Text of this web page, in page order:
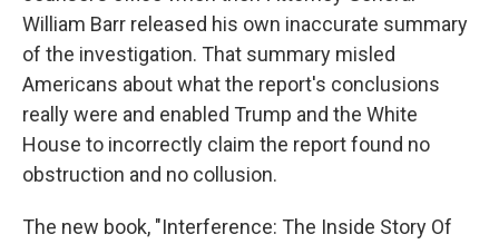
William Barr released his own inaccurate summary
of the investigation. That summary misled
Americans about what the report's conclusions
really were and enabled Trump and the White
House to incorrectly claim the report found no
obstruction and no collusion.
The new book, "Interference: The Inside Story Of